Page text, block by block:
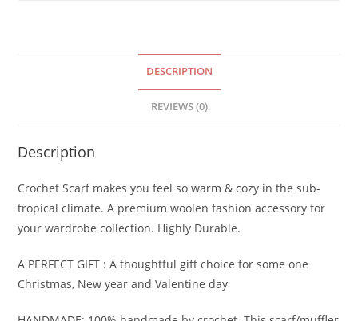
DESCRIPTION
REVIEWS (0)
Description
Crochet Scarf makes you feel so warm & cozy in the sub-
tropical climate. A premium woolen fashion accessory for
your wardrobe collection. Highly Durable.
A PERFECT GIFT : A thoughtful gift choice for some one
Christmas, New year and Valentine day